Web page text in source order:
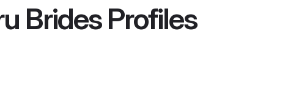
BridesProfiles